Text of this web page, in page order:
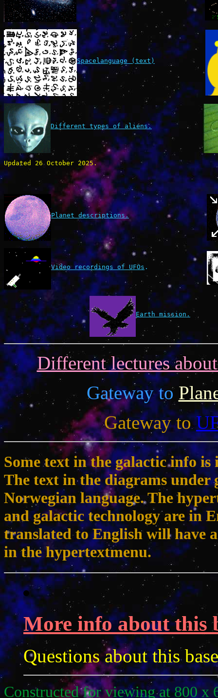
Spacelanguage (text)
Different types of aliens.
Updated 26 October 2025.
Planet descriptions.
Video recordings of UFOs .
Earth mission.
Different lectures
Gateway to
Gateway to
Some text in the galactic info
The text in the diagrams under
Norwegian language. The
and galactic technology are in
translated to English will have
in the hypertextmenu.
More info about this
Questions about this
Constructed for viewing at 800 x